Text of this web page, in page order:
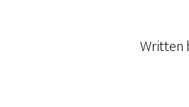
Written